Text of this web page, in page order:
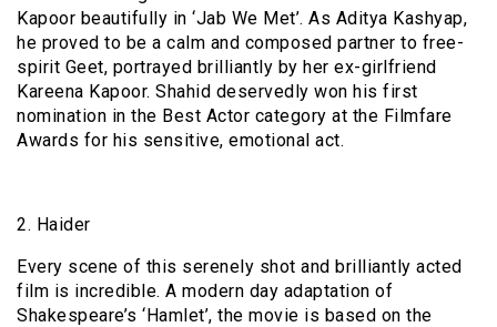
Kapoor beautifully in ‘Jab We Met’. As Aditya Kashyap,
he proved to be a calm and composed partner to free-
spirit Geet, portrayed brilliantly by her ex-girlfriend
Kareena Kapoor. Shahid deservedly won his first
nomination in the Best Actor category at the Filmfare
Awards for his sensitive, emotional act.
2. Haider
Every scene of this serenely shot and brilliantly acted
film is incredible. A modern day adaptation of
Shakespeare’s ‘Hamlet’, the movie is based on the